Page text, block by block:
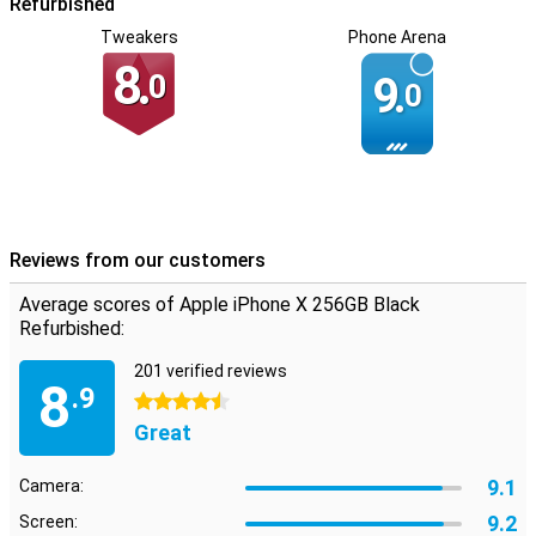
Tweakers
8.0
Phone Arena
9.0
Reviews from our customers
Average scores of Apple iPhone X 256GB Black
Refurbished:
8.9
201 verified reviews
4.5 stars
Great
Camera: 9.1
Screen: 9.2